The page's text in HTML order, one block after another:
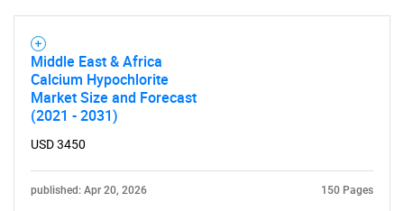
What are you looking
Middle East & Africa
Calcium Hypochlorite
Market Size and Forecast
(2021 - 2031)
USD 3450
published: Apr 20, 2026 150 Pages